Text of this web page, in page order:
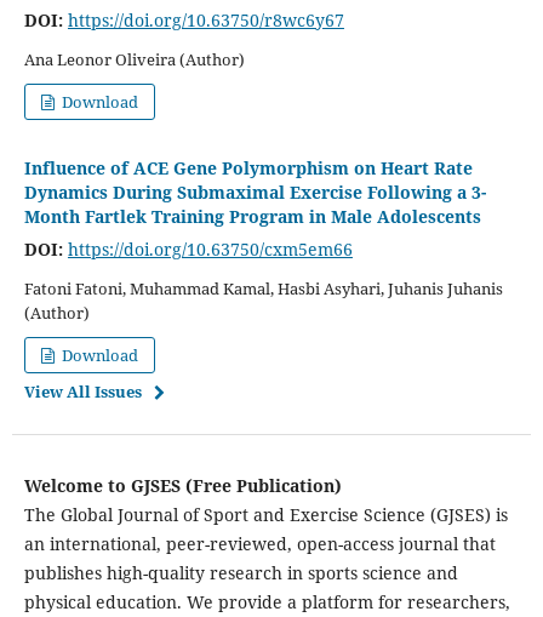
DOI: https://doi.org/10.63750/r8wc6y67
Ana Leonor Oliveira (Author)
Download
Influence of ACE Gene Polymorphism on Heart Rate
Dynamics During Submaximal Exercise Following a 3-
Month Fartlek Training Program in Male Adolescents
DOI: https://doi.org/10.63750/cxm5em66
Fatoni Fatoni, Muhammad Kamal, Hasbi Asyhari, Juhanis Juhanis
(Author)
Download
View All Issues
Welcome to GJSES (Free Publication)
The Global Journal of Sport and Exercise Science (GJSES) is
an international, peer-reviewed, open-access journal that
publishes high-quality research in sports science and
physical education. We provide a platform for researchers,